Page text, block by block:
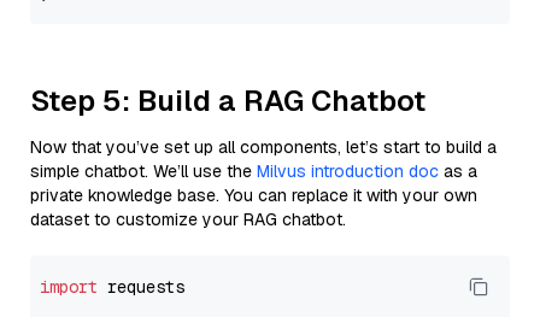
Step 5: Build a RAG Chatbot
Now that you’ve set up all components, let’s start to build a
simple chatbot. We’ll use the Milvus introduction doc as a
private knowledge base. You can replace it with your own
dataset to customize your RAG chatbot.
import requests